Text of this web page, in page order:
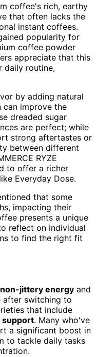
coffee's rich, earthy
that often lacks the
instant coffees.
popularity for
coffee powder
appreciate that this
daily routine,
by adding natural
can improve the
dreaded sugar
are perfect; while
strong aftertastes or
between different
RYZE
to offer a richer
Everyday Dose.
that some
impacting their
presents a unique
reflect on individual
to find the right fit
non-jittery energy and
after switching to
that include
support. Many who've
a significant boost in
to tackle daily tasks